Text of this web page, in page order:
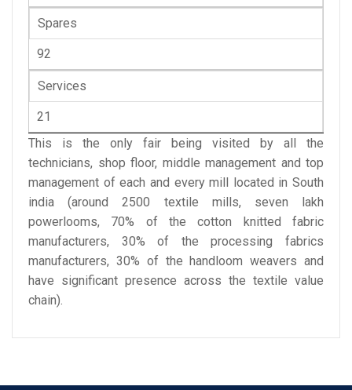
Spares
92
Services
21
This is the only fair being visited by all the
technicians, shop floor, middle management and top
management of each and every mill located in South
india (around 2500 textile mills, seven lakh
powerlooms, 70% of the cotton knitted fabric
manufacturers, 30% of the processing fabrics
manufacturers, 30% of the handloom weavers and
have significant presence across the textile value
chain).